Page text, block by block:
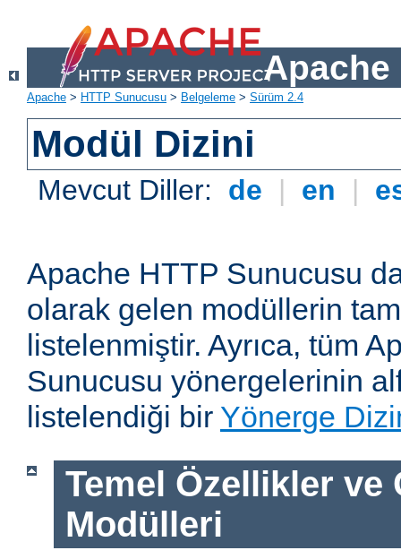
Apache
Apache > HTTP Sunucusu > Belgeleme > Sürüm 2.4
Modül Dizini
Mevcut Diller: de | en |
Apache HTTP Sunucusu
olarak gelen modüllerin
listelenmiştir. Ayrıca, tüm
Sunucusu yönergelerinin
listelendiği bir Yönerge
Temel Özellikler ve
Modülleri